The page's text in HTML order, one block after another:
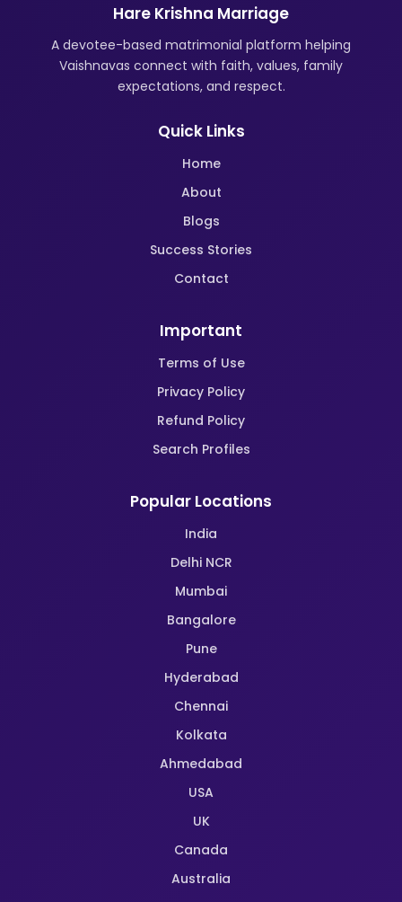
Hare Krishna Marriage
A devotee-based matrimonial platform helping
Vaishnavas connect with faith, values, family
expectations, and respect.
Quick Links
Home
About
Blogs
Success Stories
Contact
Important
Terms of Use
Privacy Policy
Refund Policy
Search Profiles
Popular Locations
India
Delhi NCR
Mumbai
Bangalore
Pune
Hyderabad
Chennai
Kolkata
Ahmedabad
USA
UK
Canada
Australia